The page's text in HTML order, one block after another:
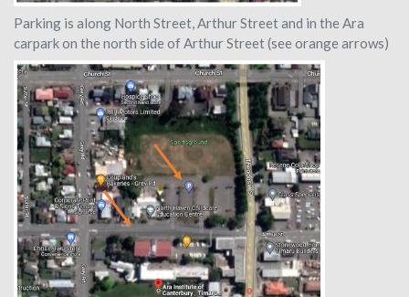
Parking is along North Street, Arthur Street and in the Ara
carpark on the north side of Arthur Street (see orange arrows)